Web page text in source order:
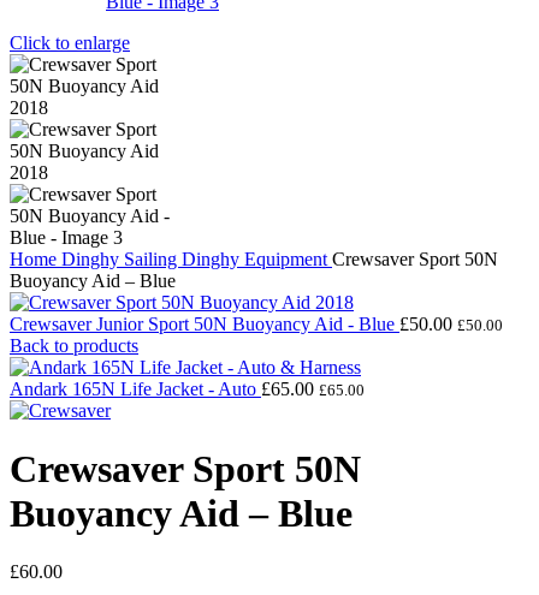
Click to enlarge
Home Dinghy Sailing Dinghy Equipment Crewsaver Sport 50N
Buoyancy Aid – Blue
Crewsaver Junior Sport 50N Buoyancy Aid - Blue £50.00 £50.00
Back to products
Andark 165N Life Jacket - Auto £65.00 £65.00
Crewsaver Sport 50N
Buoyancy Aid – Blue
£60.00